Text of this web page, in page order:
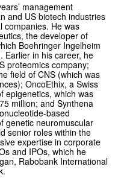
management
and US biotech industries
companies. He was
the developer of
Boehringer Ingelheim
Earlier in his career, he
proteomics company;
field of CNS (which was
OncoEthix, a Swiss
epigenetics, which was
million; and Synthena
based
genetic neuromuscular
senior roles within the
expertise in corporate
and IPOs, which he
Rabobank International